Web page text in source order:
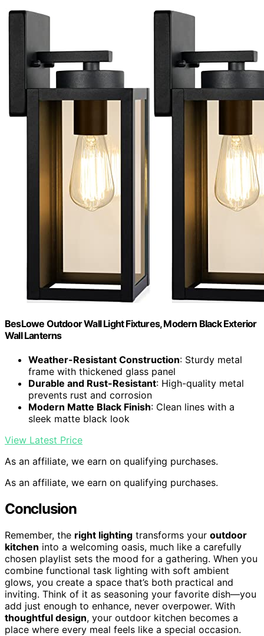
BesLowe Outdoor Wall Light Fixtures, Modern Black Exterior
Wall Lanterns
Weather-Resistant Construction: Sturdy metal
frame with thickened glass panel
Durable and Rust-Resistant: High-quality metal
prevents rust and corrosion
Modern Matte Black Finish: Clean lines with a
sleek matte black look
View Latest Price
As an affiliate, we earn on qualifying purchases.
As an affiliate, we earn on qualifying purchases.
Conclusion
Remember, the right lighting transforms your outdoor
kitchen into a welcoming oasis, much like a carefully
chosen playlist sets the mood for a gathering. When you
combine functional task lighting with soft ambient
glows, you create a space that’s both practical and
inviting. Think of it as seasoning your favorite dish—you
add just enough to enhance, never overpower. With
thoughtful design, your outdoor kitchen becomes a
place where every meal feels like a special occasion.